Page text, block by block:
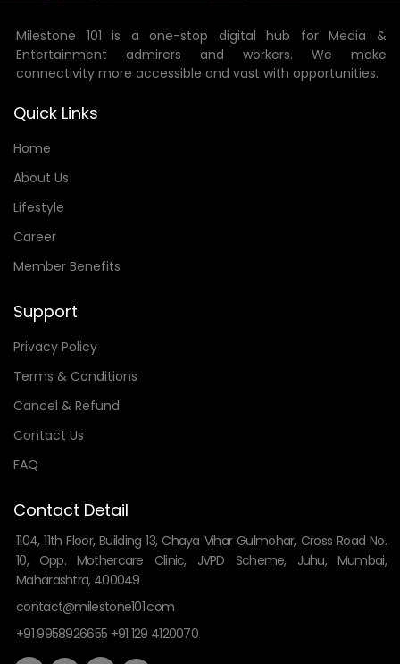
Milestone 101 is a one-stop digital hub for Media &
Entertainment admirers and workers. We make
connectivity more accessible and vast with opportunities.
Quick Links
Home
About Us
Lifestyle
Career
Member Benefits
Support
Privacy Policy
Terms & Conditions
Cancel & Refund
Contact Us
FAQ
Contact Detail
1104, 11th Floor, Building 13, Chaya Vihar Gulmohar, Cross Road No.
10, Opp. Mothercare Clinic, JVPD Scheme, Juhu, Mumbai,
Maharashtra, 400049
contact@milestone101.com
+91 9958926655 +91 129 4120070